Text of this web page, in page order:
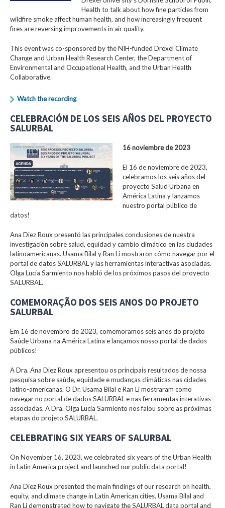
Health to talk about how fine particles from
wildfire smoke affect human health, and how increasingly frequent
fires are reversing improvements in air quality.
This event was co-sponsored by the NIH-funded Drexel Climate
Change and Urban Health Research Center, the Department of
Environmental and Occupational Health, and the Urban Health
Collaborative.
Watch the recording
CELEBRACIÓN DE LOS SEIS AÑOS DEL PROYECTO
SALURBAL
16 noviembre de 2023
El 16 de noviembre de 2023,
celebramos los seis años del
proyecto Salud Urbana en
América Latina y lanzamos
nuestro portal público de
datos!
Ana Diez Roux presentó las principales conclusiones de nuestra
investigación sobre salud, equidad y cambio climático en las ciudades
latinoamericanas. Usama Bilal y Ran Li mostraron cómo navegar por el
portal de datos SALURBAL y las herramientas interactivas asociadas.
Olga Lucia Sarmiento nos habló de los próximos pasos del proyecto
SALURBAL.
COMEMORAÇÃO DOS SEIS ANOS DO PROJETO
SALURBAL
Em 16 de novembro de 2023, comemoramos seis anos do projeto
Saúde Urbana na América Latina e lançamos nosso portal de dados
públicos!
A Dra. Ana Diez Roux apresentou os principais resultados de nossa
pesquisa sobre saúde, equidade e mudanças climáticas nas cidades
latino-americanas. O Dr. Usama Bilal e Ran Li mostraram como
navegar no portal de dados SALURBAL e nas ferramentas interativas
associadas. A Dra. Olga Lucia Sarmiento nos falou sobre as próximas
etapas do projeto SALURBAL.
CELEBRATING SIX YEARS OF SALURBAL
On November 16, 2023, we celebrated six years of the Urban Health
in Latin America project and launched our public data portal!
Ana Diez Roux presented the main findings of our research on health,
equity, and climate change in Latin American cities. Usama Bilal and
Ran Li demonstrated how to navigate the SALURBAL data portal and